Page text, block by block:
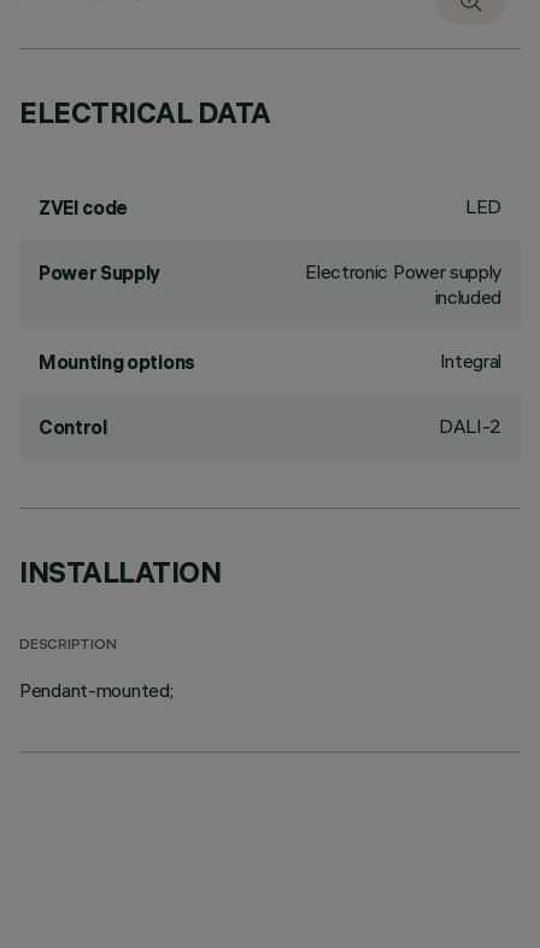
ELECTRICAL DATA
ZVEI code LED
Power Supply
Electronic Power supply
included
Mounting options Integral
Control DALI-2
INSTALLATION
DESCRIPTION
Pendant-mounted;